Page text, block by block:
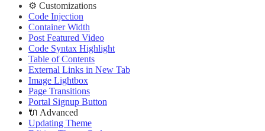
⚙️ Customizations
Code Injection
Container Width
Post Featured Video
Code Syntax Highlight
Table of Contents
External Links in New Tab
Image Lightbox
Page Transitions
Portal Signup Button
🔌 Advanced
Updating Theme